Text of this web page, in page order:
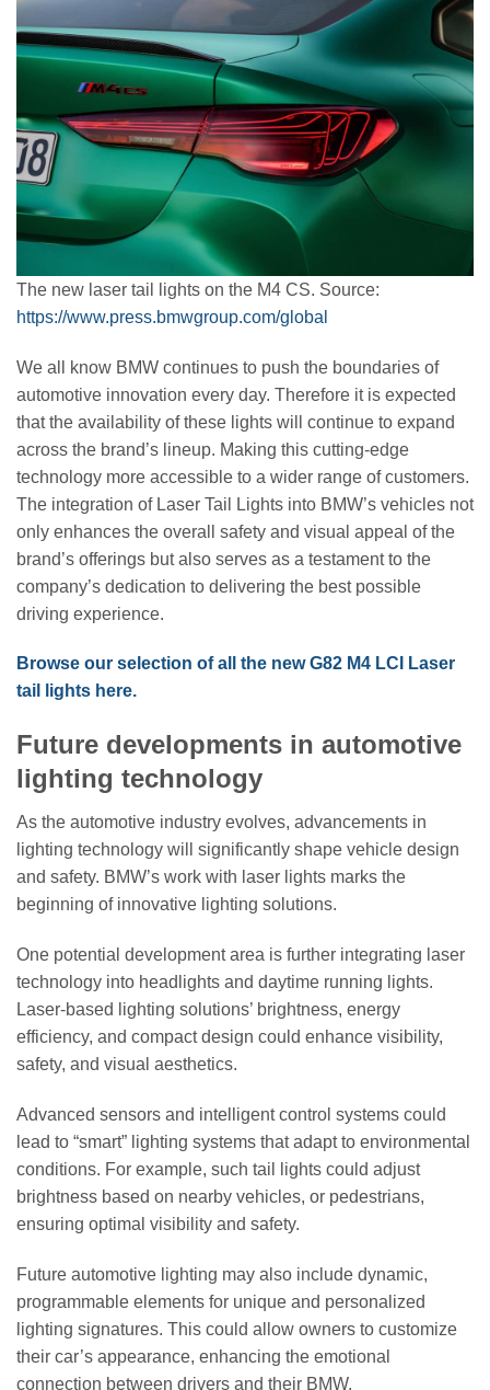
The new laser tail lights on the M4 CS. Source:
https://www.press.bmwgroup.com/global
We all know BMW continues to push the boundaries of
automotive innovation every day. Therefore it is expected
that the availability of these lights will continue to expand
across the brand’s lineup. Making this cutting-edge
technology more accessible to a wider range of customers.
The integration of Laser Tail Lights into BMW’s vehicles not
only enhances the overall safety and visual appeal of the
brand’s offerings but also serves as a testament to the
company’s dedication to delivering the best possible
driving experience.
Browse our selection of all the new G82 M4 LCI Laser
tail lights here.
Future developments in automotive
lighting technology
As the automotive industry evolves, advancements in
lighting technology will significantly shape vehicle design
and safety. BMW’s work with laser lights marks the
beginning of innovative lighting solutions.
One potential development area is further integrating laser
technology into headlights and daytime running lights.
Laser-based lighting solutions’ brightness, energy
efficiency, and compact design could enhance visibility,
safety, and visual aesthetics.
Advanced sensors and intelligent control systems could
lead to “smart” lighting systems that adapt to environmental
conditions. For example, such tail lights could adjust
brightness based on nearby vehicles, or pedestrians,
ensuring optimal visibility and safety.
Future automotive lighting may also include dynamic,
programmable elements for unique and personalized
lighting signatures. This could allow owners to customize
their car’s appearance, enhancing the emotional
connection between drivers and their BMW.